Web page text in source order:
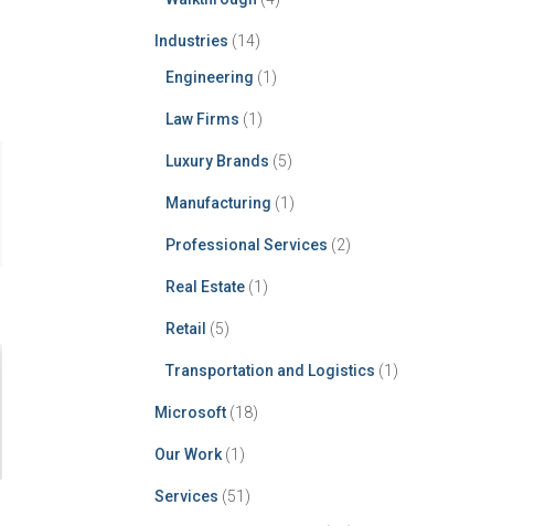
Industries (14)
Engineering (1)
Law Firms (1)
Luxury Brands (5)
Manufacturing (1)
Professional Services (2)
Real Estate(1)
Retail (5)
Transportation and Logistics (1)
Microsoft(18)
Our Work(1)
Services (51)